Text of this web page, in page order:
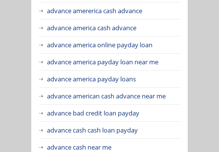
advance amererica cash advance
advance america cash advance
advance america online payday loan
advance america payday loan near me
advance america payday loans
advance american cash advance near me
advance bad credit loan payday
advance cash cash loan payday
advance cash near me